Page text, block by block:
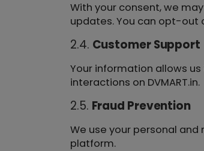
With your consent, we
updates. You can opt-out
2.4. Customer Support
Your information allows
interactions on DVMART.in.
2.5. Fraud Prevention
We use your personal
platform.